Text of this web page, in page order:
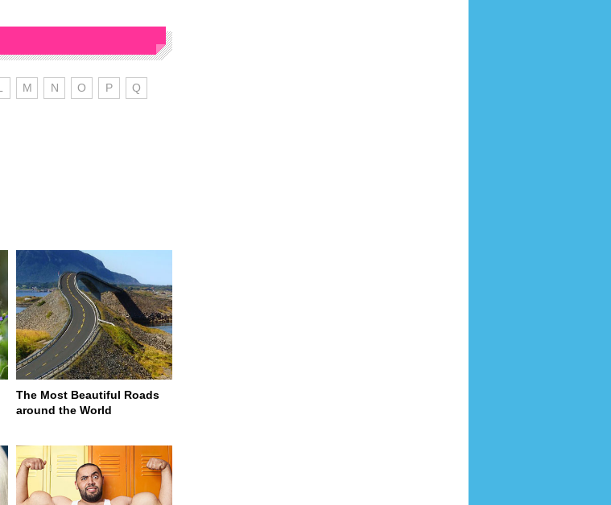
M N O P Q
The Most Beautiful Roads
around the World